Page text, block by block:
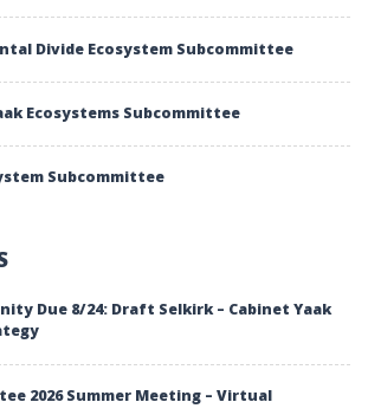
Divide Ecosystem Subcommittee
Ecosystems Subcommittee
Subcommittee
Due 8/24: Draft Selkirk – Cabinet Yaak
2026 Summer Meeting – Virtual